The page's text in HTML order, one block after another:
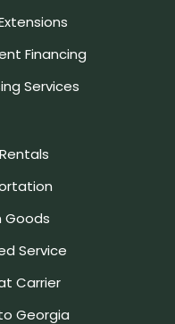
Financing
Services
Goods
Service
Carrier
Georgia